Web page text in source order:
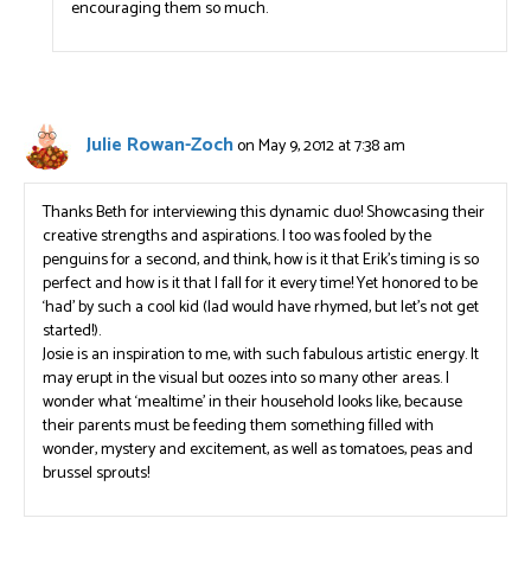
encouraging them so much.
Julie Rowan-Zochon May 9, 2012 at 7:38 am
Thanks Beth for interviewing this dynamic duo! Showcasing their
creative strengths and aspirations. I too was fooled by the
penguins for a second, and think, how is it that Erik’s timing is so
perfect and how is it that I fall for it every time! Yet honored to be
‘had’ by such a cool kid (lad would have rhymed, but let’s not get
started!).
Josie is an inspiration to me, with such fabulous artistic energy. It
may erupt in the visual but oozes into so many other areas. I
wonder what ‘mealtime’ in their household looks like, because
their parents must be feeding them something filled with
wonder, mystery and excitement, as well as tomatoes, peas and
brussel sprouts!